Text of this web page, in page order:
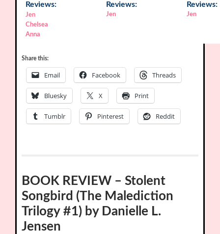
Reviews:
Jen
Chelsea
Anna
Reviews:
Jen
Reviews:
Jen
Share this:
Email Facebook Threads
Bluesky X Print
Tumblr Pinterest Reddit
BOOK REVIEW – Stolent
Songbird (The Malediction
Trilogy #1) by Danielle L.
Jensen